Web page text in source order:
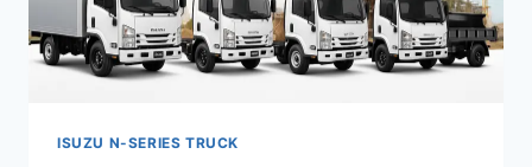
ISUZU N-SERIES TRUCK